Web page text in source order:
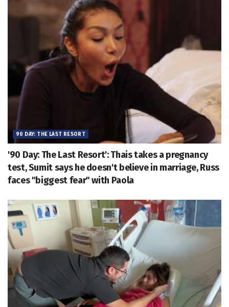
90 DAY: THE LAST RESORT
'90 Day: The Last Resort': Thais takes a pregnancy
test, Sumit says he doesn't believe in marriage, Russ
faces "biggest fear" with Paola